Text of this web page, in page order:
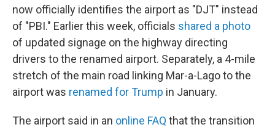
now officially identifies the airport as "DJT" instead
of "PBI." Earlier this week, officials shared a photo
of updated signage on the highway directing
drivers to the renamed airport. Separately, a 4-mile
stretch of the main road linking Mar-a-Lago to the
airport was renamed for Trump in January.
The airport said in an online FAQ that the transition